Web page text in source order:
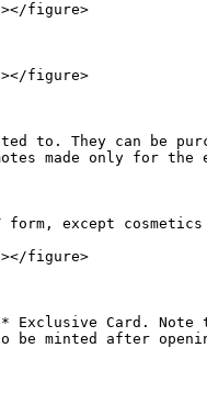
figure>
figure>
to. They can be
made only for the
form, except
figure>
Card. Note
be minted after